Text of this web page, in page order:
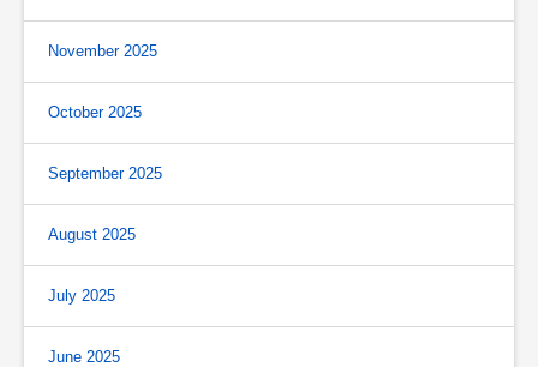
November 2025
October 2025
September 2025
August 2025
July 2025
June 2025